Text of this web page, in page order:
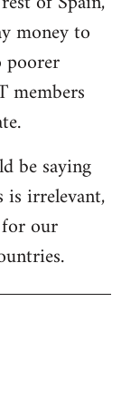
money to
poorer
members
be saying
is irrelevant,
our